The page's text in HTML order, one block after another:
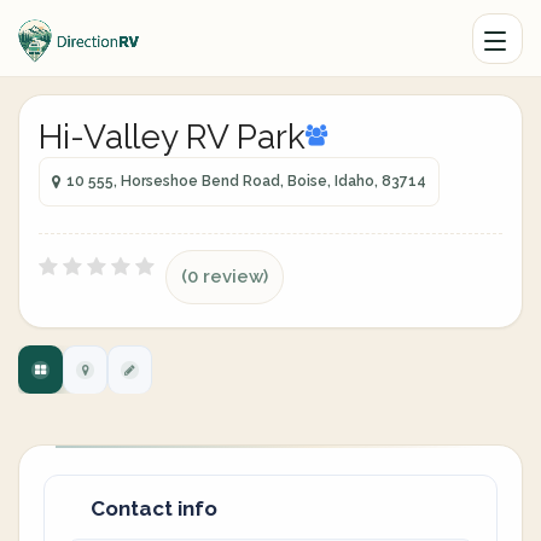
Hi-Valley RV Park
10 555, Horseshoe Bend Road, Boise, Idaho, 83714
(0 review)
Contact info